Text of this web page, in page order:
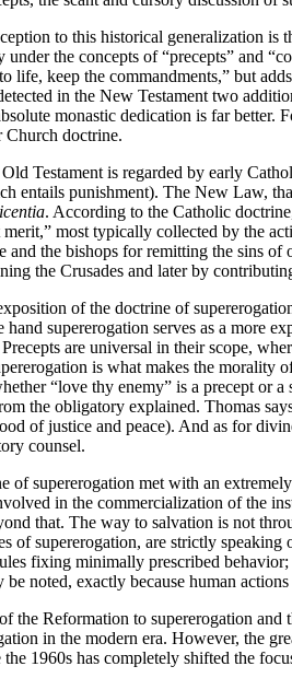
to this historical generalization
the concepts of “precepts” and
life, keep the commandments,” but
in the New Testament two
monastic dedication is far better.
Church doctrine.
Testament is regarded by early
entails punishment). The New Law,
. According to the Catholic
merit,” most typically collected by the
and the bishops for remitting the sins
the Crusades and later by
of the doctrine of
hand supererogation serves as a more
are universal in their scope,
is what makes the morality
“love thy enemy” is a precept or
the obligatory explained. Thomas
of justice and peace). And as for
counsel.
of supererogation met with an
in the commercialization of the
that. The way to salvation is not
of supererogation, are strictly
fixing minimally prescribed
be noted, exactly because human
the Reformation to supererogation
in the modern era. However, the
the 1960s has completely shifted the